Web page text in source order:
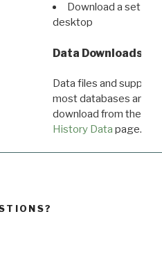
Download a set of
desktop
Data Downloads
Data files and
most databases are
download from the
History Data page.